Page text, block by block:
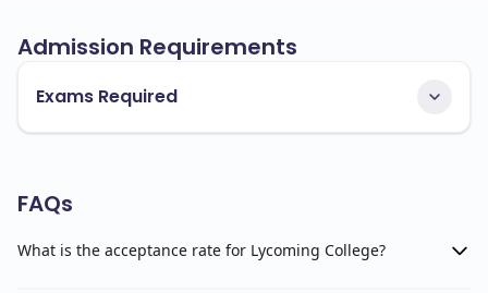
Admission Requirements
Exams Required
FAQs
What is the acceptance rate for Lycoming College?